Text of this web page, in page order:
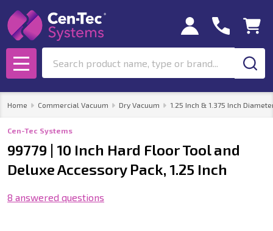
MENU
Home Commercial Vacuum Dry Vacuum 1.25 Inch & 1.375 Inch
Cen-Tec Systems
99779 | 10 Inch Hard Floor Tool and
Deluxe Accessory Pack, 1.25 Inch
8 answered questions